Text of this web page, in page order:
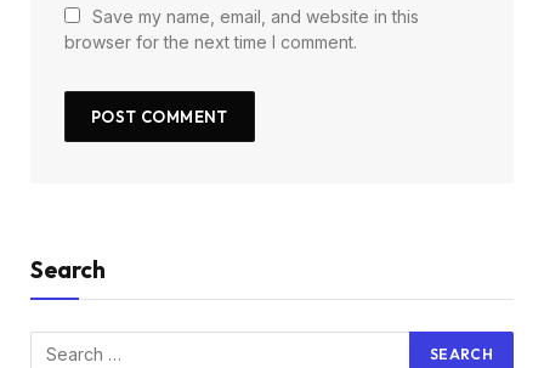
Save my name, email, and website in this
browser for the next time I comment.
Search